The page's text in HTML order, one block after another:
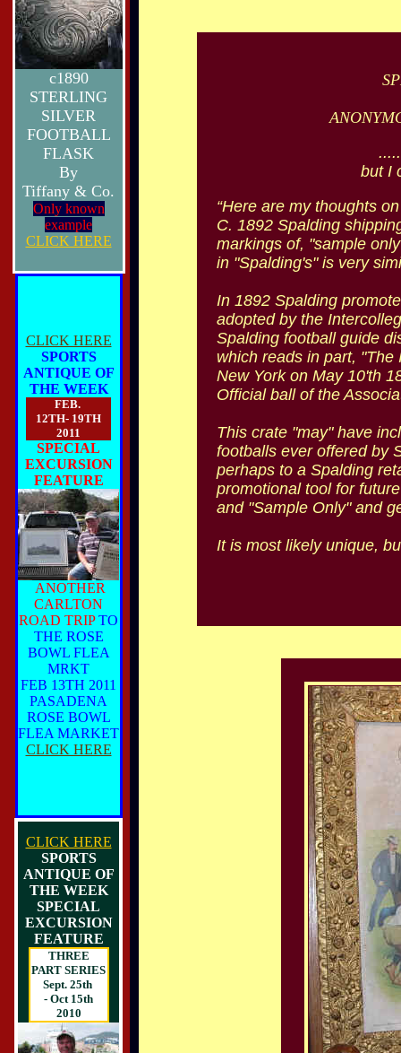
c1890
STERLING
SILVER
FOOTBALL
FLASK
By
Tiffany & Co.
Only known
example
CLICK HERE
CLICK HERE
SPORTS
ANTIQUE OF
THE WEEK
FEB.
12TH- 19TH
2011
SPECIAL
EXCURSION
FEATURE
ANOTHER
CARLTON
ROAD TRIPTO
THE ROSE
BOWL FLEA
MRKT
FEB 13TH 2011
PASADENA
ROSE BOWL
FLEA MARKET
CLICK HERE
CLICK HERE
SPORTS
ANTIQUE OF
THE WEEK
SPECIAL
EXCURSION
FEATURE
THREE
PART SERIES
Sept. 25th
- Oct 15th
2010
but I
“Here are my thoughts
C. 1892 Spalding
markings of, "sample
in "Spalding's" is very
In 1892 Spalding
adopted by the
Spalding football guide
which reads in part,
New York on May 10'th
Official ball of the
This crate "may" have
footballs ever offered by
perhaps to a Spalding
promotional tool for
and "Sample Only" and
It is most likely unique,